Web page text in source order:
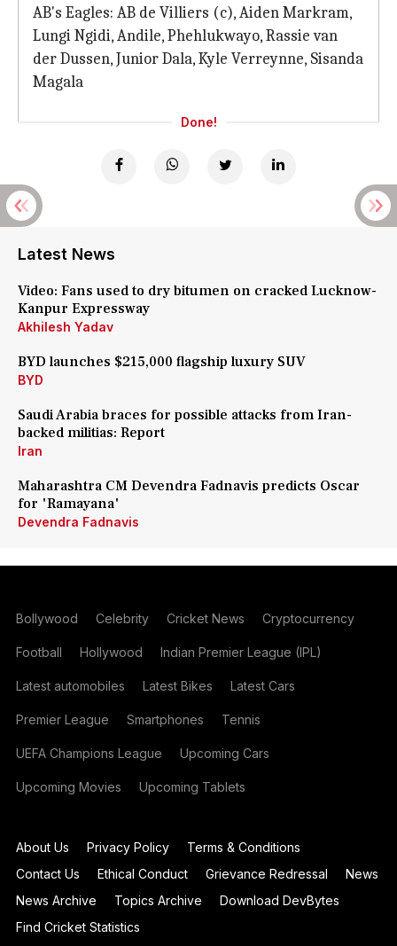
AB's Eagles: AB de Villiers (c), Aiden Markram,
Lungi Ngidi, Andile, Phehlukwayo, Rassie van
der Dussen, Junior Dala, Kyle Verreynne, Sisanda
Magala
Done!
Latest News
Video: Fans used to dry bitumen on cracked Lucknow-
Kanpur Expressway
Akhilesh Yadav
BYD launches $215,000 flagship luxury SUV
BYD
Saudi Arabia braces for possible attacks from Iran-
backed militias: Report
Iran
Maharashtra CM Devendra Fadnavis predicts Oscar
for 'Ramayana'
Devendra Fadnavis
Bollywood Celebrity Cricket News Cryptocurrency
Football Hollywood Indian Premier League (IPL)
Latest automobiles Latest Bikes Latest Cars
Premier League Smartphones Tennis
UEFA Champions League Upcoming Cars
Upcoming Movies Upcoming Tablets
About Us Privacy Policy
Terms & Conditions
Contact Us
Ethical Conduct Grievance Redressal
News
News Archive
Topics Archive
Download DevBytes
Find Cricket Statistics